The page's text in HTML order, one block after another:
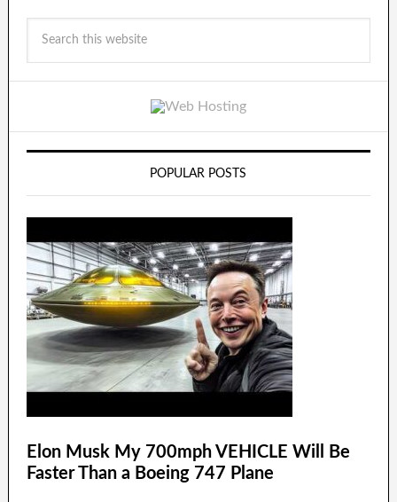
POPULAR POSTS
Elon Musk My 700mph VEHICLE Will Be
Faster Than a Boeing 747 Plane